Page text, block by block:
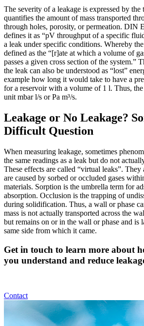
The severity of a leakage is expressed by the
quantifies the amount of mass transported
through holes, porosity, or permeation. DIN
defines it as “pV throughput of a specific
a leak under specific conditions. Whereby
defined as the “[r]ate at which a volume of
passes a given cross section of the system.”
the leak can also be understood as “lost”
example how long it would take to have a
for a reservoir with a volume of 1 l. Thus, the
unit mbar l/s or Pa m³/s.
Leakage or No Leakage?
Difficult Question
When measuring leakage, sometimes
the same readings as a leak but do not
These effects are called “virtual leaks”. They
are caused by sorbed or occluded gases
materials. Sorption is the umbrella term for
absorption. Occlusion is the trapping of
during solidification. Thus, a wall or phase
mass is not actually transported across the
but remains on or in the wall or phase and is
same side from which it came.
Get in touch to learn more about
you understand and reduce
Contact